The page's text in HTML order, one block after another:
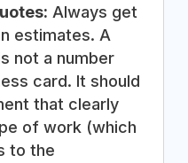
Always get
estimates. A
not a number
card. It should
that clearly
of work (which
to the